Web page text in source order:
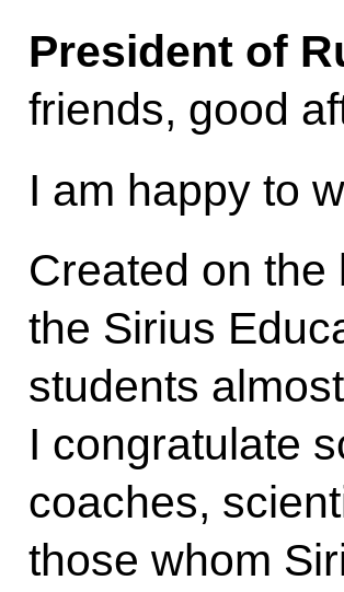
President of
friends, good
I am happy to
Created on
the Sirius
students
I congratulate
coaches,
those whom